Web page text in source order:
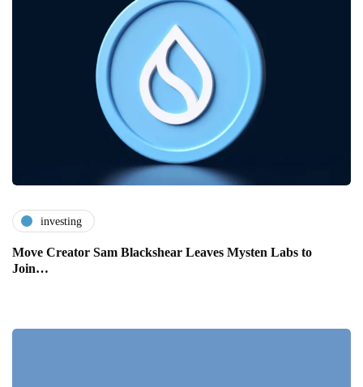
investing
Move Creator Sam Blackshear Leaves Mysten Labs to
Join…